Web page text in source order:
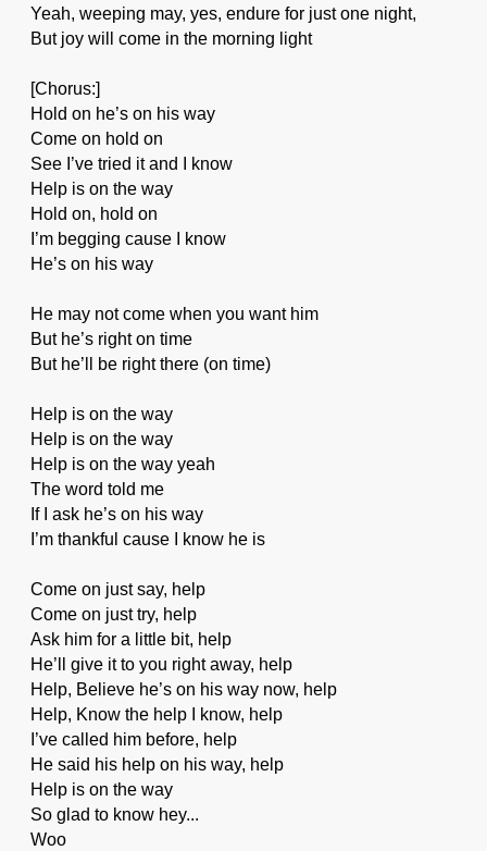
Yeah, weeping may, yes, endure for just one night,
But joy will come in the morning light
[Chorus:]
Hold on he’s on his way
Come on hold on
See I’ve tried it and I know
Help is on the way
Hold on, hold on
I’m begging cause I know
He’s on his way
He may not come when you want him
But he’s right on time
But he’ll be right there (on time)
Help is on the way
Help is on the way
Help is on the way yeah
The word told me
If I ask he’s on his way
I’m thankful cause I know he is
Come on just say, help
Come on just try, help
Ask him for a little bit, help
He’ll give it to you right away, help
Help, Believe he’s on his way now, help
Help, Know the help I know, help
I’ve called him before, help
He said his help on his way, help
Help is on the way
So glad to know hey...
Woo